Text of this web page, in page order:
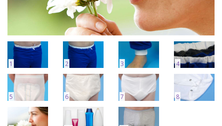
1 2 3 4
5 6 7 8